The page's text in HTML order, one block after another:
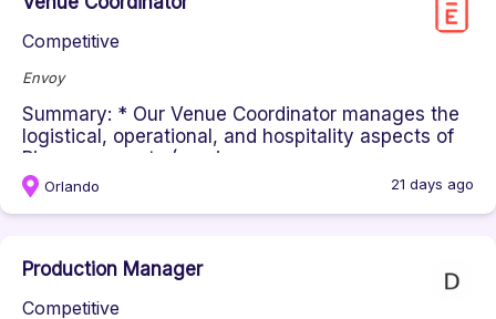
Competitive
Envoy
Summary: * Our Venue Coordinator manages the
logistical, operational, and hospitality aspects of
Pioneers events (servic...
Orlando 21 days ago
Production Manager
Competitive